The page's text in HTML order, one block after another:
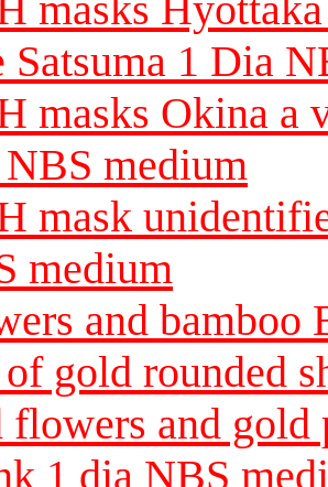
Satsuma 1 Dia
masks Okina a
medium
mask
medium
and bamboo
gold rounded
flowers and gold
1 dia NBS